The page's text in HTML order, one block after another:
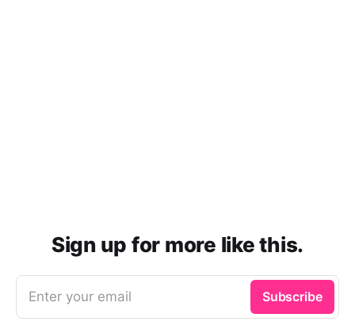
Sign up for more like this.
Enter your email Subscribe